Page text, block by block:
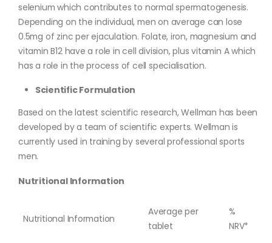
selenium which contributes to normal spermatogenesis.
Depending on the individual, men on average can lose
0.5mg of zinc per ejaculation. Folate, iron, magnesium and
vitamin B12 have a role in cell division, plus vitamin A which
has a role in the process of cell specialisation.
Scientific Formulation
Based on the latest scientific research, Wellman has been
developed by a team of scientific experts. Wellman is
currently used in training by several professional sports
men.
Nutritional Information
Nutritional Information
Average per
tablet
%
NRV*